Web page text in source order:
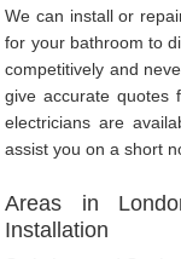
We can install or
for your bathroom to
competitively and
give accurate quotes
electricians are
assist you on a short
Areas in
Installation